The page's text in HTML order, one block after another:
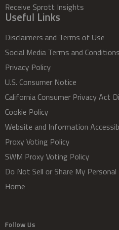
Receive Sprott Insights
Useful Links
Disclaimers and Terms of Use
Social Media Terms and Conditions
Privacy Policy
U.S. Consumer Notice
California Consumer Privacy Act
Cookie Policy
Website and Information
Proxy Voting Policy
SWM Proxy Voting Policy
Do Not Sell or Share My
Home
Follow Us